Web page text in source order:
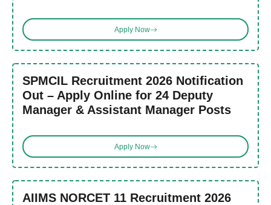
Apply Now
SPMCIL Recruitment 2026 Notification
Out – Apply Online for 24 Deputy
Manager & Assistant Manager Posts
Apply Now
AIIMS NORCET 11 Recruitment 2026